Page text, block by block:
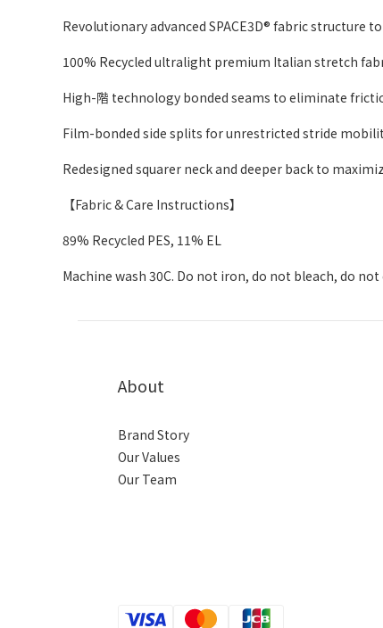
Revolutionary advanced SPACE3D® fabric structure
100% Recycled ultralight premium Italian stretch
High-階 technology bonded seams to eliminate
Film-bonded side splits for unrestricted stride
Redesigned squarer neck and deeper back to
【Fabric & Care Instructions】
89% Recycled PES, 11% EL
Machine wash 30C. Do not iron, do not bleach, do
About
Brand Story
Our Values
Our Team